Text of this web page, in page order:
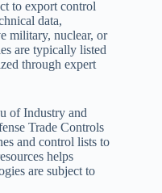
to export control
data,
military, nuclear, or
are typically listed
through expert
of Industry and
Trade Controls
and control lists to
helps
are subject to